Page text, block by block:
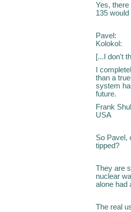
Yes,
135
Pavel:
Kolokol:
[...I don't
I
than a
system
future.
Frank
USA
So Pavel,
tipped?
They are
nuclear
alone had
The real